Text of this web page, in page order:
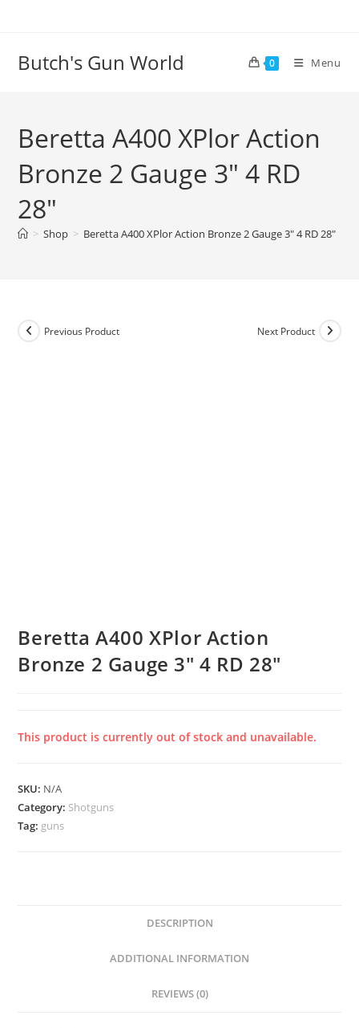
Butch's Gun World 0 Menu
Beretta A400 XPlor Action
Bronze 2 Gauge 3″ 4 RD
28″
> Shop > Beretta A400 XPlor Action Bronze 2 Gauge 3″ 4 RD 28″
Previous Product Next Product
Beretta A400 XPlor Action
Bronze 2 Gauge 3″ 4 RD 28″
This product is currently out of stock and unavailable.
SKU: N/A
Category: Shotguns
Tag: guns
DESCRIPTION
ADDITIONAL INFORMATION
REVIEWS (0)